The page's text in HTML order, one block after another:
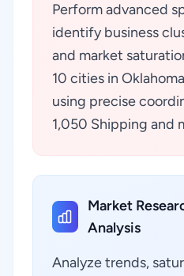
Perform advanced
identify business
and market
10 cities in
using precise
1,050 Shipping and
Market
Analysis
Analyze trends,